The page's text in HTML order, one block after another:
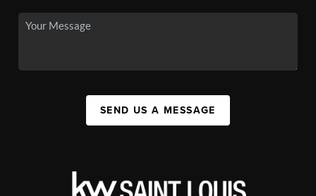
SEND US A MESSAGE